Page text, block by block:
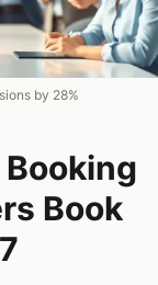
by 28%
Book